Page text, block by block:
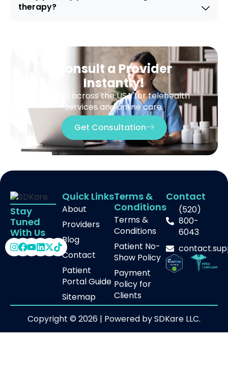
therapy?
Consult a Provider
Instantly!
Trusted across the USA for telehealth
services and online care.
Get Consultation
Stay
Tuned
With Us
Quick Links
About
Providers
Blog
Contact
Patient
Portal Guide
Sitemap
Terms &
Conditions
Terms &
Conditions
Patient No-
Show Policy
Payment
Policy for
Clients
Contact
(520)
800-
6043
Copyright © 2026 | Powered by SDKare LLC.